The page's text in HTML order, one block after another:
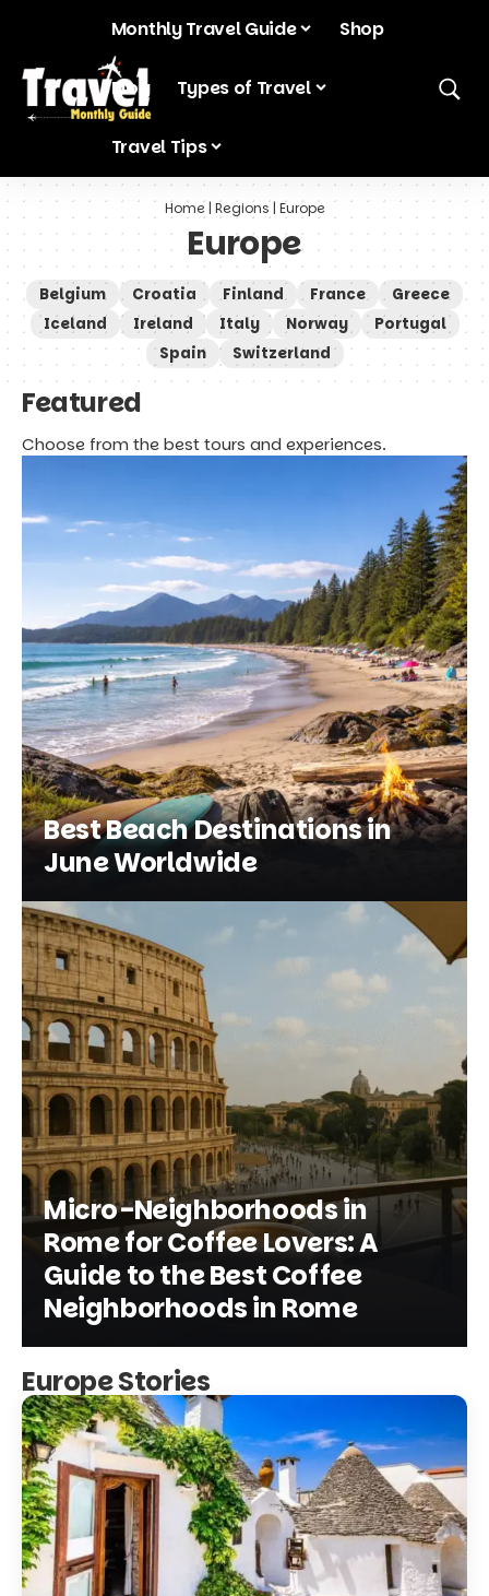
Monthly Travel Guide Shop
Blog Types of Travel
Travel Tips
Home| Regions| Europe
Europe
Belgium Croatia Finland France
Greece
Iceland
Ireland Italy Norway
Portugal
Spain
Switzerland
Featured
Choose from the best tours and experiences.
Best Beach Destinations in
June Worldwide
Micro-Neighborhoods in
Rome for Coffee Lovers: A
Guide to the Best Coffee
Neighborhoods in Rome
Europe Stories